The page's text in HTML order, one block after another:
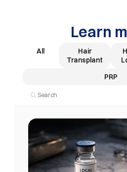
Learn
All
Hair
Transplant
PRP